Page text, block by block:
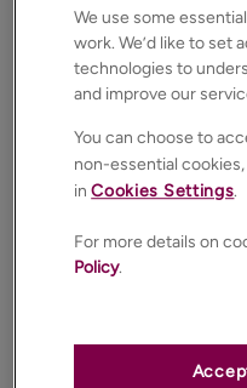
Sign in
We use some
work. We’d like to set
technologies to
and improve our
You can choose to
non-essential
inCookies Settings.
For more details on
Policy.